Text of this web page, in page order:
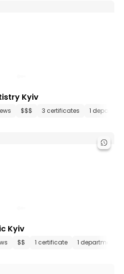
Kyiv
$$$ 3 certificates 1
Kyiv
$$ 1 certificate 1 department